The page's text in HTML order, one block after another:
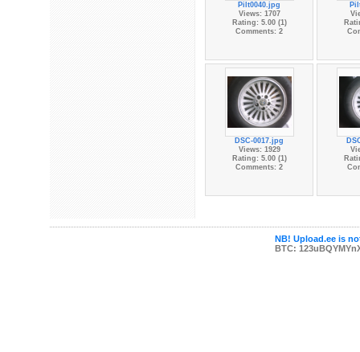
Pilt0040.jpg
Views: 1707
Rating: 5.00 (1)
Comments: 2
DSC-0017.jpg
Views: 1929
Rating: 5.00 (1)
Comments: 2
NB! Upload.ee is
BTC: